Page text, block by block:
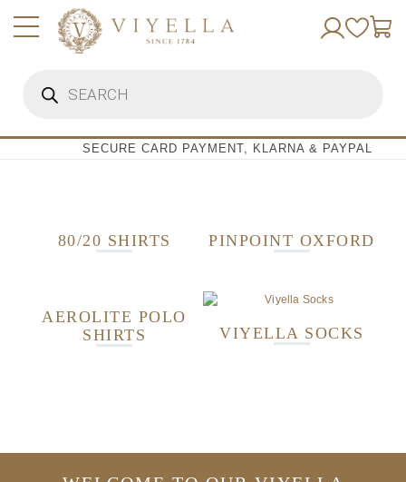
search
SECURE CARD PAYMENT, KLARNA & PAYPAL
80/20 SHIRTS PINPOINT OXFORD
AEROLITE POLO
SHIRTS
VIYELLA SOCKS